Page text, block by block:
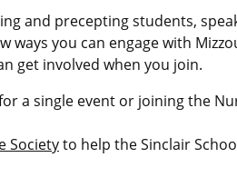
and precepting students,
you can engage with
get involved when you join.
a single event or joining the
Societyto help the Sinclair